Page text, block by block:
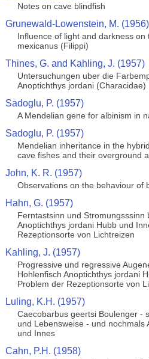
Notes on cave blindfish
Grunewald-Lowenstein, M. (1956)
Influence of light and darkness on
mexicanus (Filippi)
Thines, G. and Kahling, J. (1957)
Untersuchungen uber die
Anoptichthys jordani (Characidae)
Sadoglu, P. (1957)
A Mendelian gene for albinism in
Sadoglu, P. (1957)
Mendelian inheritance in the
cave fishes and their overground
John, K. R. (1957)
Observations on the behaviour of
Hahn, G. (1957)
Ferntastsinn und Stromungsssinn
Anoptichthys jordani Hubb und
Rezeptionsorte von Lichtreizen
Kahling, J. (1957)
Progressive und regressive
Hohlenfisch Anoptichthys jordani
Problem der Rezeptionsorte von
Luling, K.H. (1957)
Caecobarbus geertsi Boulenger -
und Lebensweise - und nochmals
und Innes
Cahn, P.H. (1958)